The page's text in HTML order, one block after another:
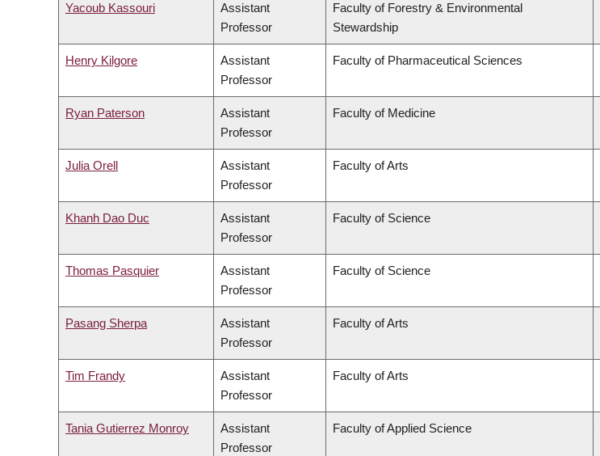
Yacoub Kassouri
Assistant
Professor
Faculty of Forestry & Environmental
Stewardship
Henry Kilgore
Assistant
Professor
Faculty of Pharmaceutical Sciences
Ryan Paterson
Assistant
Professor
Faculty of Medicine
Julia Orell
Assistant
Professor
Faculty of Arts
Khanh Dao Duc
Assistant
Professor
Faculty of Science
Thomas Pasquier
Assistant
Professor
Faculty of Science
Pasang Sherpa
Assistant
Professor
Faculty of Arts
Tim Frandy
Assistant
Professor
Faculty of Arts
Tania Gutierrez Monroy
Assistant
Professor
Faculty of Applied Science